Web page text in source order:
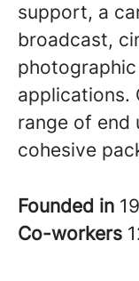
support, a
broadcast,
applications.
range of end
cohesive
Founded in
Co-workers